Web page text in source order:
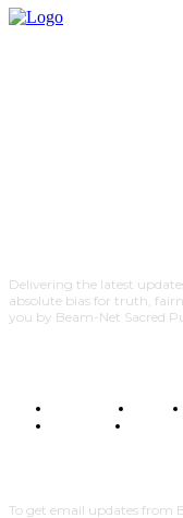
Delivering the latest
absolute bias for truth,
you by Beam-Net Sacred
BUSINESS FOOD
POLITICS
To get email updates from